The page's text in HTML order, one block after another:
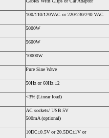
100/110/120VAC or 220/230/240 VAC
5000W
5600W
10000W
Pure Sine Wave
50Hz or 60Hz ±2
<3% (Linear load)
AC sockets/ USB 5V
500mA (optional)
10DC±0.5V or 20.5DC±1V or